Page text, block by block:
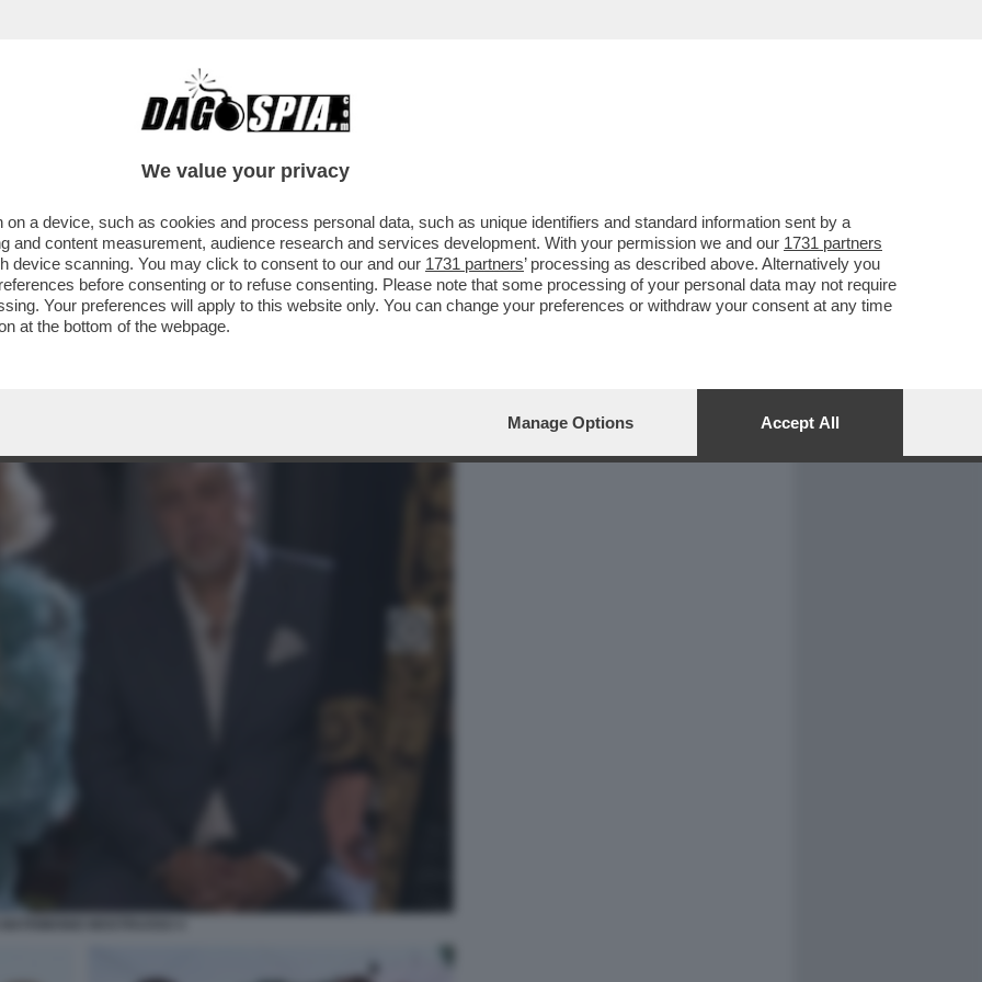
CAFONAL CRONACHE
VEDIAMO STASERA IN CHIARO? CI
STENDHAL'...
We value your privacy
a device, such as cookies and process personal data, such as unique identifiers and standard information sent by a
and content measurement, audience research and services development. With your permission we and our 1731 partners
device scanning. You may click to consent to our and our 1731 partners’ processing as described above. Alternatively you
before consenting or to refuse consenting. Please note that some processing of your personal data may not require
Your preferences will apply to this website only. You can change your preferences or withdraw your consent at any time
at the bottom of the webpage.
Manage Options Accept All